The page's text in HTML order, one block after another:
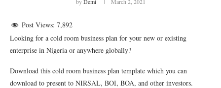
Post Views: 7,892
Looking for a cold room business plan for your new or existing
enterprise in Nigeria or anywhere globally?
Download this cold room business plan template which you can
download to present to NIRSAL, BOI, BOA, and other investors.